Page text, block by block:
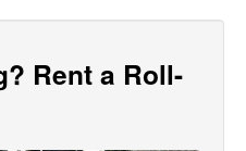
Rent a Roll-